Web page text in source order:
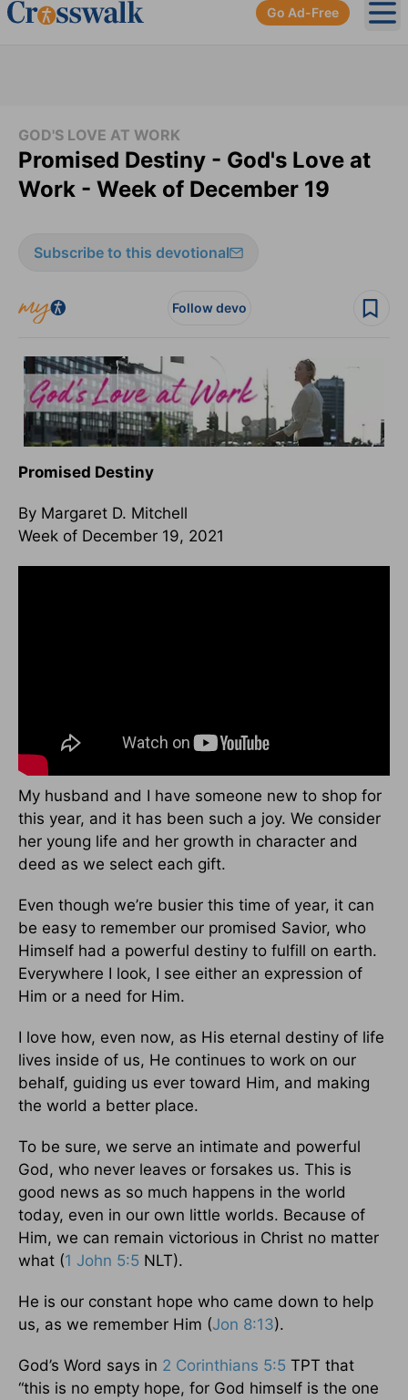
Go Ad-Free
GOD'S LOVE AT WORK
Promised Destiny - God's Love at
Work - Week of December 19
Subscribe to this devotional
Follow devo
Promised Destiny
By Margaret D. Mitchell
Week of December 19, 2021
My husband and I have someone new to shop for
this year, and it has been such a joy. We consider
her young life and her growth in character and
deed as we select each gift.
Even though we’re busier this time of year, it can
be easy to remember our promised Savior, who
Himself had a powerful destiny to fulfill on earth.
Everywhere I look, I see either an expression of
Him or a need for Him.
I love how, even now, as His eternal destiny of life
lives inside of us, He continues to work on our
behalf, guiding us ever toward Him, and making
the world a better place.
To be sure, we serve an intimate and powerful
God, who never leaves or forsakes us. This is
good news as so much happens in the world
today, even in our own little worlds. Because of
Him, we can remain victorious in Christ no matter
what (1 John 5:5 NLT).
He is our constant hope who came down to help
us, as we remember Him (Jon 8:13).
God’s Word says in 2 Corinthians 5:5 TPT that
“this is no empty hope, for God himself is the one